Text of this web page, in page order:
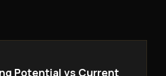
Potential vs Current